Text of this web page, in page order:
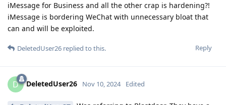
iMessage for Business and all the other crap is hardening?!
iMessage is bordering WeChat with unnecessary bloat that
can and will be exploited.
Reply
DeletedUser26 replied to this.
D DeletedUser26 Nov 10, 2024 Edited